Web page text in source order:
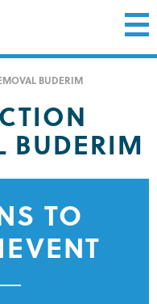
BUDERIM
BUDERIM
TO